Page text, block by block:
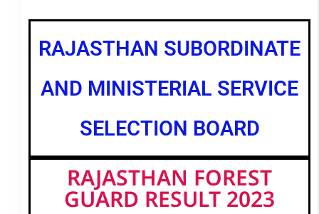
RAJASTHAN SUBORDINATE
AND MINISTERIAL SERVICE
SELECTION BOARD
RAJASTHAN FOREST
GUARD RESULT 2023